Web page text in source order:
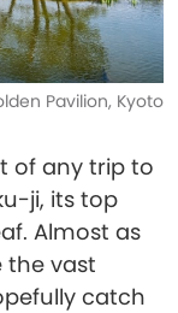
Pavilion, Kyoto
of any trip to
ji, its top
Almost as
the vast
catch